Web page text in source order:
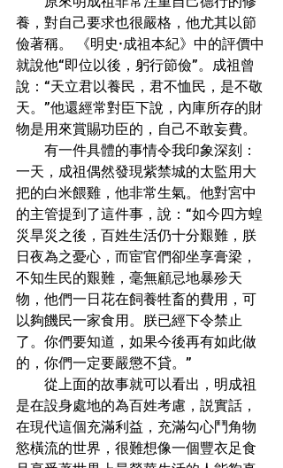
養，對自己要求也很嚴格，他尤其以節
儉著稱。 《明史·成祖本紀》中的評價中
就說他“即位以後，躬行節儉”。成祖曾
說：“天立君以養民，君不恤民，是不敬
天。”他還經常對臣下說，內庫所存的財
物是用來賞賜功臣的，自己不敢妄費。
一天，成祖偶然發現紫禁城的太監用大
把的白米餵雞，他非常生氣。他對宮中
的主管提到了這件事，說：“如今四方蝗
災旱災之後，百姓生活仍十分艱難，朕
日夜為之憂心，而宦官們卻坐享膏梁，
不知生民的艱難，毫無顧忌地暴殄天
物，他們一日花在飼養牲畜的費用，可
以夠饑民一家食用。朕已經下令禁止
了。你們要知道，如果今後再有如此做
的，你們一定要嚴懲不貸。”
是在設身處地的為百姓考慮，説實話，
在現代這個充滿利益，充滿勾心鬥角物
慾橫流的世界，很難想像一個豐衣足食